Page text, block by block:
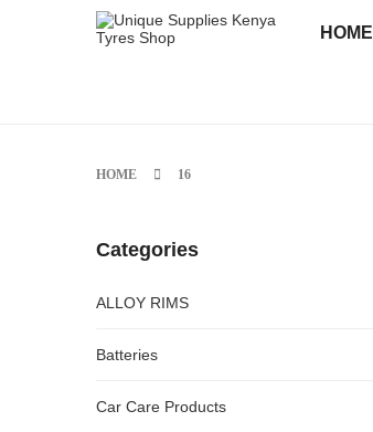
HOME
HOME 16
Categories
ALLOY RIMS
Batteries
Car Care Products